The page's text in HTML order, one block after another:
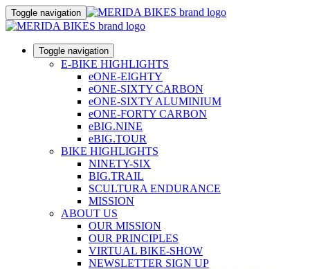
Toggle navigation
Toggle navigation
E-BIKE HIGHLIGHTS
eONE-EIGHTY
eONE-SIXTY CARBON
eONE-SIXTY ALUMINIUM
eONE-FORTY CARBON
eBIG.NINE
eBIG.TOUR
BIKE HIGHLIGHTS
NINETY-SIX
BIG.TRAIL
SCULTURA ENDURANCE
MISSION
ABOUT US
OUR MISSION
OUR PRINCIPLES
VIRTUAL BIKE-SHOW
NEWSLETTER SIGN UP